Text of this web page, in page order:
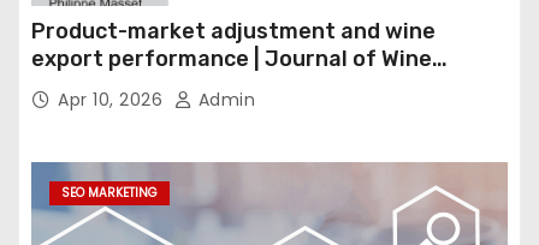
Product-market adjustment and wine
export performance | Journal of Wine
Economics
Apr 10, 2026 Admin
SEO MARKETING